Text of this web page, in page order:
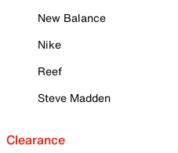
New Balance
Nike
Reef
Steve Madden
Clearance